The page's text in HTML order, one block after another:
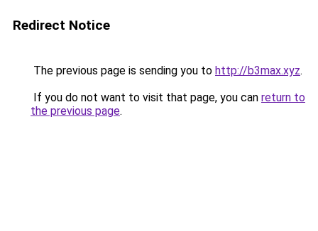
Redirect Notice
The previous page is sending you to http://b3max.xyz.
If you do not want to visit that page, you can return to
the previous page.